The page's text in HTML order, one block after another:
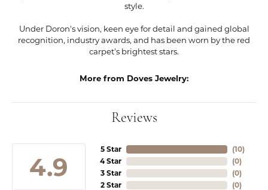
style.
Under Doron's vision, keen eye for detail and gained global
recognition, industry awards, and has been worn by the red
carpet's brightest stars.
More from Doves Jewelry:
Reviews
4.9
5 Star
4 Star
3 Star
2 Star
(10)
(0)
(0)
(0)